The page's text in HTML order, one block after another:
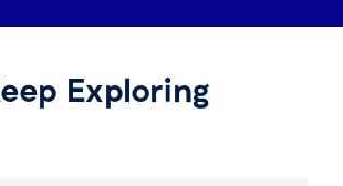
Exploring